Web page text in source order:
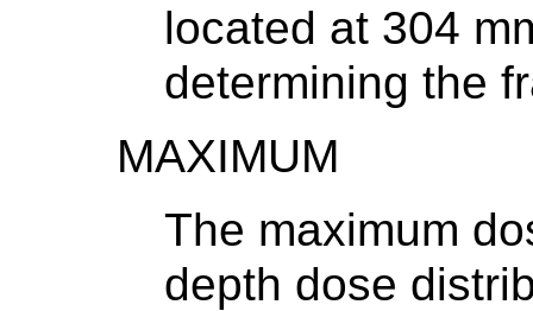
located at 304
determining the
MAXIMUM
The maximum
depth dose